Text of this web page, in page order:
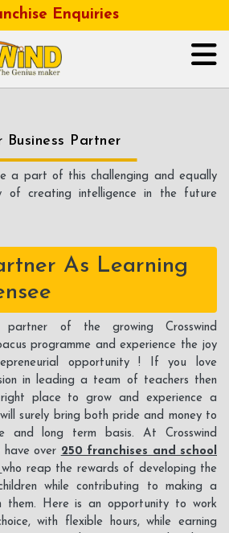
Enquiries
ABOUT US
GALLERY
CAREER
LOGIN
Business Partner
a part of this challenging and equally
of creating intelligence in the future
As Learning
partner of the growing Crosswind
programme and experience the joy
opportunity ! If you love
in leading a team of teachers then
place to grow and experience a
surely bring both pride and money to
and long term basis. At Crosswind
over 250 franchises and school
who reap the rewards of developing the
while contributing to making a
them. Here is an opportunity to work
with flexible hours, while earning